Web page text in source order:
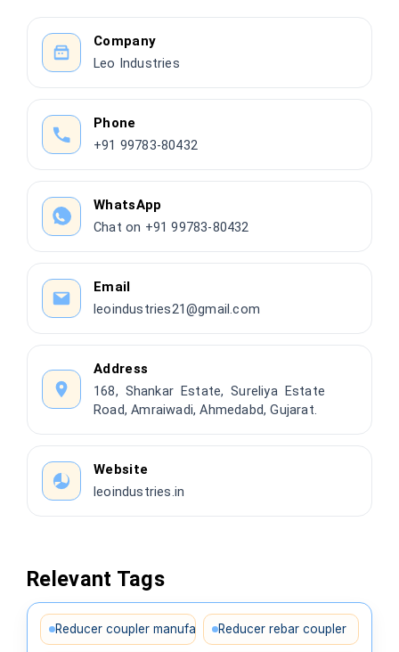
Company
Leo Industries
Phone
+91 99783-80432
WhatsApp
Chat on +91 99783-80432
Email
leoindustries21@gmail.com
Address
168, Shankar Estate, Sureliya Estate
Road, Amraiwadi, Ahmedabd, Gujarat.
Website
leoindustries.in
Relevant Tags
Reducer coupler manufacturerReducer rebar coupler